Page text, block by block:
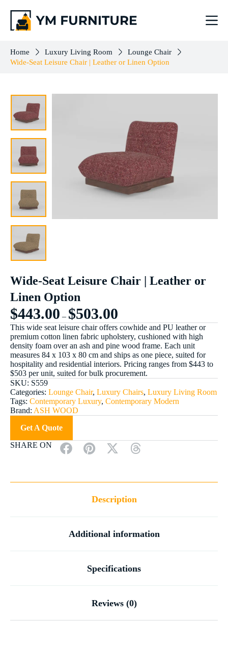
$443.00 Select options
Home Luxury Living Room
Lounge Chair
Wide-Seat Leisure Chair | Leather or Linen Option
Wide-Seat Leisure Chair | Leather or
Linen Option
$443.00 – $503.00
This wide seat leisure chair offers cowhide and PU leather or
premium cotton linen fabric upholstery, cushioned with high
density foam over an ash and pine wood frame. Each unit
measures 84 x 103 x 80 cm and ships as one piece, suited for
hospitality and residential interiors. Pricing ranges from $443 to
$503 per unit, suited for bulk procurement.
SKU: S559
Categories: Lounge Chair, Luxury Chairs, Luxury Living Room
Tags: Contemporary Luxury, Contemporary Modern
Brand: ASH WOOD
Get A Quote
SHARE ON
Description
Additional information
Specifications
Reviews (0)